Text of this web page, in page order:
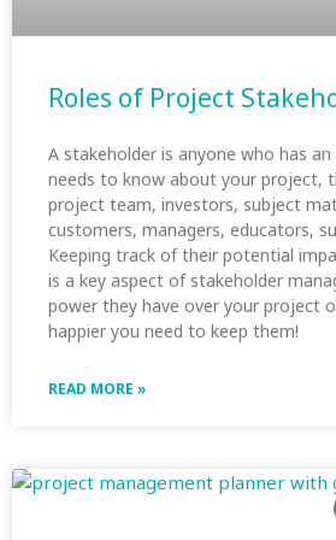
Roles of Project
A stakeholder is anyone who has
needs to know about your project,
project team, investors, subject
customers, managers, educators,
Keeping track of their potential
is a key aspect of stakeholder
power they have over your project
happier you need to keep them!
READ MORE »